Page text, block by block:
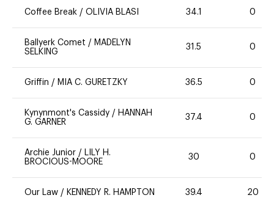
Coffee Break / OLIVIA BLASI 34.1 0
Ballyerk Comet / MADELYN
SELKING
31.5 0
Griffin / MIA C. GURETZKY 36.5 0
Kynynmont's Cassidy / HANNAH
G. GARNER
37.4 0
Archie Junior /
LILY H.
BROCIOUS-MOORE
30 0
Our Law / KENNEDY R. HAMPTON 39.4 20